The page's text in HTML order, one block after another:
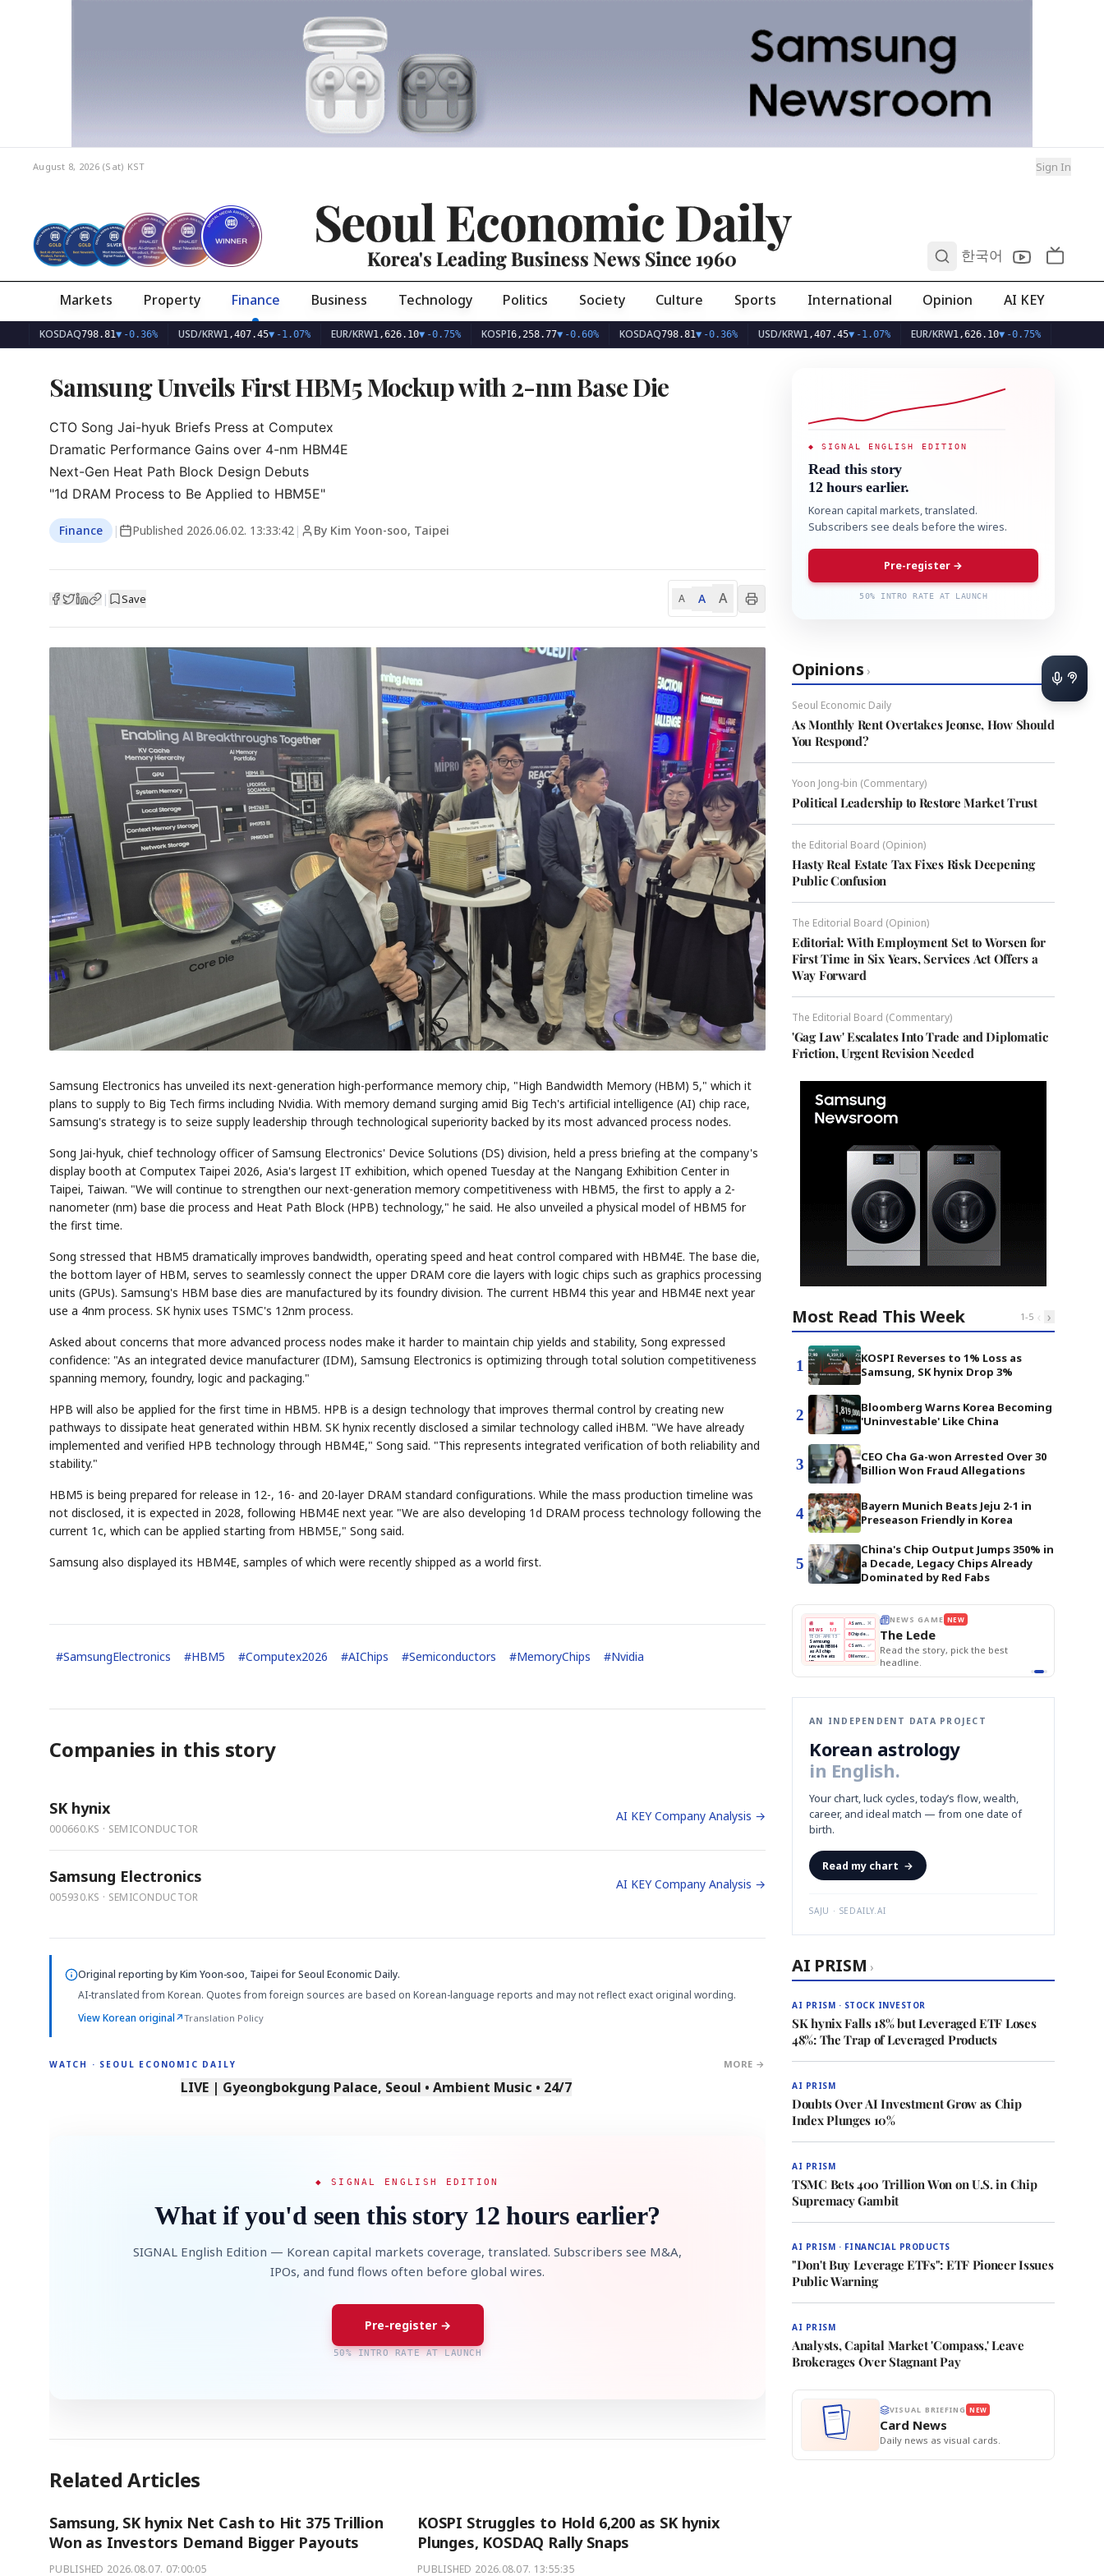
August 8, 2026 (Sat) KST Sign In
Seoul Economic Daily
Korea's Leading Business News Since 1960 한국어
Markets Property Finance Business Technology Politics Society Culture Sports International Opinion AI KEY
KOSDAQ798.81▼-0.36% USD/KRW1,407.45▼-1.07% EUR/KRW1,626.10▼-0.75% KOSPI 6,258.77▼-0.60% KOSDAQ798.81▼-0.36% USD/KRW1,407.45▼-1.07% EUR/KRW1,626.10▼-0.75%
Samsung Unveils First HBM5 Mockup with 2-nm Base Die
CTO Song Jai-hyuk Briefs Press at Computex
Dramatic Performance Gains over 4-nm HBM4E
Next-Gen Heat Path Block Design Debuts
"1d DRAM Process to Be Applied to HBM5E"
Finance | Published 2026.06.02. 13:33:42 | By Kim Yoon-soo, Taipei
| Save A A A
Samsung Electronics has unveiled its next-generation high-performance memory chip, "High Bandwidth Memory (HBM) 5," which it
plans to supply to Big Tech firms including Nvidia. With memory demand surging amid Big Tech's artificial intelligence (AI) chip race,
Samsung's strategy is to seize supply leadership through technological superiority backed by its most advanced process nodes.
Song Jai-hyuk, chief technology officer of Samsung Electronics' Device Solutions (DS) division, held a press briefing at the company's
display booth at Computex Taipei 2026, Asia's largest IT exhibition, which opened Tuesday at the Nangang Exhibition Center in
Taipei, Taiwan. "We will continue to strengthen our next-generation memory competitiveness with HBM5, the first to apply a 2-
nanometer (nm) base die process and Heat Path Block (HPB) technology," he said. He also unveiled a physical model of HBM5 for
the first time.
Song stressed that HBM5 dramatically improves bandwidth, operating speed and heat control compared with HBM4E. The base die,
the bottom layer of HBM, serves to seamlessly connect the upper DRAM core die layers with logic chips such as graphics processing
units (GPUs). Samsung's HBM base dies are manufactured by its foundry division. The current HBM4 this year and HBM4E next year
use a 4nm process. SK hynix uses TSMC's 12nm process.
Asked about concerns that more advanced process nodes make it harder to maintain chip yields and stability, Song expressed
confidence: "As an integrated device manufacturer (IDM), Samsung Electronics is optimizing through total solution competitiveness
spanning memory, foundry, logic and packaging."
HPB will also be applied for the first time in HBM5. HPB is a design technology that improves thermal control by creating new
pathways to dissipate heat generated within HBM. SK hynix recently disclosed a similar technology called iHBM. "We have already
implemented and verified HPB technology through HBM4E," Song said. "This represents integrated verification of both reliability and
stability."
HBM5 is being prepared for release in 12-, 16- and 20-layer DRAM standard configurations. While the mass production timeline was
not disclosed, it is expected in 2028, following HBM4E next year. "We are also developing 1d DRAM process technology following the
current 1c, which can be applied starting from HBM5E," Song said.
Samsung also displayed its HBM4E, samples of which were recently shipped as a world first.
#SamsungElectronics #HBM5 #Computex2026 #AIChips #Semiconductors #MemoryChips #Nvidia
Companies in this story
SK hynix
000660.KS · SEMICONDUCTOR
AI KEY Company Analysis →
Samsung Electronics
005930.KS · SEMICONDUCTOR
AI KEY Company Analysis →
Original reporting byKim Yoon-soo, Taipei for Seoul Economic Daily.
AI-translated from Korean. Quotes from foreign sources are based on Korean-language reports and may not reflect exact original wording.
View Korean original↗Translation Policy
WATCH · SEOUL ECONOMIC DAILY MORE →
LIVE | Gyeongbokgung Palace, Seoul • Ambient Music • 24/7
◆ SIGNAL ENGLISH EDITION
What if you'd seen this story 12 hours earlier?
SIGNAL English Edition — Korean capital markets coverage, translated. Subscribers see M&A,
IPOs, and fund flows often before global wires.
Pre-register →
50% INTRO RATE AT LAUNCH
Related Articles
Samsung, SK hynix Net Cash to Hit 375 Trillion
Won as Investors Demand Bigger Payouts
PUBLISHED 2026.08.07. 07:00:05
KOSPI Struggles to Hold 6,200 as SK hynix
Plunges, KOSDAQ Rally Snaps
PUBLISHED 2026.08.07. 13:55:35
◆ SIGNAL ENGLISH EDITION
Read this story
12 hours earlier.
Korean capital markets, translated.
Subscribers see deals before the wires.
Pre-register →
50% INTRO RATE AT LAUNCH
Opinions ›
Seoul Economic Daily
As Monthly Rent Overtakes Jeonse, How Should
You Respond?
Yoon Jong-bin (Commentary)
Political Leadership to Restore Market Trust
the Editorial Board (Opinion)
Hasty Real Estate Tax Fixes Risk Deepening
Public Confusion
The Editorial Board (Opinion)
Editorial: With Employment Set to Worsen for
First Time in Six Years, Services Act Offers a
Way Forward
The Editorial Board (Commentary)
'Gag Law' Escalates Into Trade and Diplomatic
Friction, Urgent Revision Needed
Most Read This Week 1-5 ‹ ›
1
KOSPI Reverses to 1% Loss as
Samsung, SK hynix Drop 3%
2
Bloomberg Warns Korea Becoming
'Uninvestable' Like China
3
CEO Cha Ga-won Arrested Over 30
Billion Won Fraud Allegations
4
Bayern Munich Beats Jeju 2-1 in
Preseason Friendly in Korea
5
China's Chip Output Jumps 350% in
a Decade, Legacy Chips Already
Dominated by Red Fabs
EVENT SECTOR
Flip clue cards and name the Korean
stock.
📰
NEWS
📖
1/3
TECH · APR 13
Samsung
unveils HBM4
as AI chip
race heats
up
next-gen HBM4
🔒paragraph
A
B Chip demand rises
C
D Memory market hot
NEWS GAME NEW
The Lede
Read the story, pick the best
headline.
AN INDEPENDENT DATA PROJECT
Korean astrology
in English.
Your chart, luck cycles, today’s flow, wealth,
career, and ideal match — from one date of
birth.
Read my chart →
SAJU · SEDAILY.AI
AI PRISM ›
AI PRISM · STOCK INVESTOR
SK hynix Falls 18% but Leveraged ETF Loses
48%: The Trap of Leveraged Products
AI PRISM
Doubts Over AI Investment Grow as Chip
Index Plunges 10%
AI PRISM
TSMC Bets 400 Trillion Won on U.S. in Chip
Supremacy Gambit
AI PRISM · FINANCIAL PRODUCTS
"Don't Buy Leverage ETFs": ETF Pioneer Issues
Public Warning
AI PRISM
Analysts, Capital Market 'Compass,' Leave
Brokerages Over Stagnant Pay
VISUAL BRIEFING NEW
Card News
Daily news as visual cards.